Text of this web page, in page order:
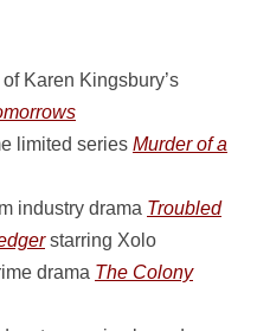
Karen Kingsbury’s
limited series Murder of a
industry drama Troubled
starring Xolo
drama The Colony